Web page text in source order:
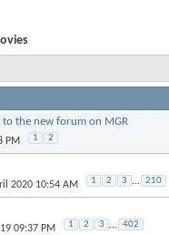
to the new forum on MGR
PM 1 2
2020 10:54 AM 1 2 3 ... 210
09:37 PM 1 2 3 ... 402